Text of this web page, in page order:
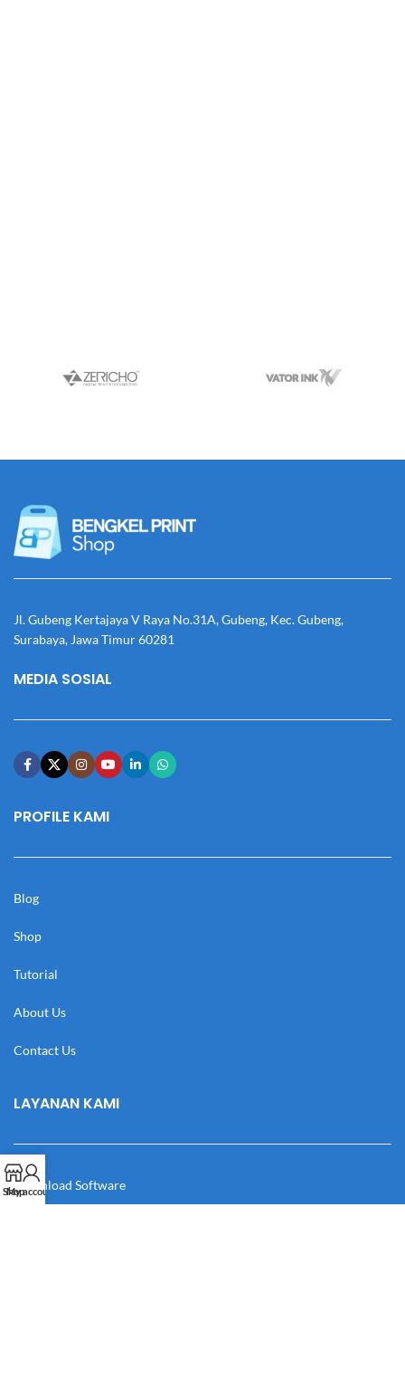
Jl. Gubeng Kertajaya V Raya No.31A, Gubeng, Kec. Gubeng,
Surabaya, Jawa Timur 60281
MEDIA SOSIAL
PROFILE KAMI
Blog
Shop
Tutorial
About Us
Contact Us
LAYANAN KAMI
Download Software
Shop
My account